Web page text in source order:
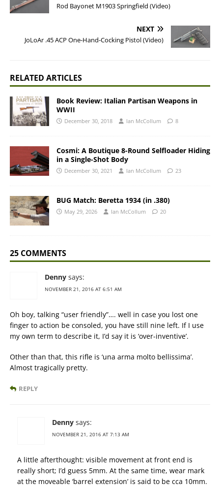
Rod Bayonet M1903 Springfield (Video)
NEXT
JoLoAr .45 ACP One-Hand-Cocking Pistol (Video)
RELATED ARTICLES
Book Review: Italian Partisan Weapons in
WWII
December 30, 2018 Ian McCollum 8
Cosmi: A Boutique 8-Round Selfloader Hiding
in a Single-Shot Body
December 30, 2021 Ian McCollum 23
BUG Match: Beretta 1934 (in .380)
May 29, 2026 Ian McCollum 20
25 COMMENTS
Denny says:
NOVEMBER 21, 2016 AT 6:51 AM
Oh boy, talking “user friendly”…. well in case you lost one
finger to action be consoled, you have still nine left. If I use
my own term to describe it, I’d say it is ‘over-inventive’.
Other than that, this rifle is ‘una arma molto bellissima’.
Almost tragically pretty.
REPLY
Denny says:
NOVEMBER 21, 2016 AT 7:13 AM
A little afterthought: visible movement at front end is
really short; I’d guess 5mm. At the same time, wear mark
at the moveable ‘barrel extension’ is said to be cca 10mm.